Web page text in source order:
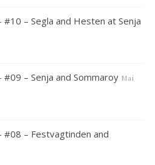
– Segla and Hesten at Senja
– Senja and Sommaroy Mai
– Festvagtinden and